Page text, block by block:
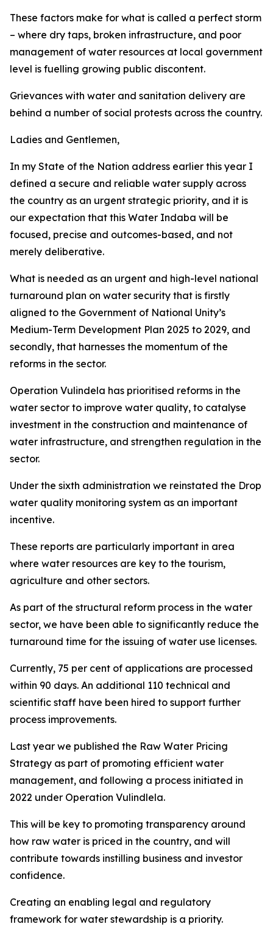
These factors make for what is called a perfect storm
– where dry taps, broken infrastructure, and poor
management of water resources at local government
level is fuelling growing public discontent.
Grievances with water and sanitation delivery are
behind a number of social protests across the country.
Ladies and Gentlemen,
In my State of the Nation address earlier this year I
defined a secure and reliable water supply across
the country as an urgent strategic priority, and it is
our expectation that this Water Indaba will be
focused, precise and outcomes-based, and not
merely deliberative.
What is needed as an urgent and high-level national
turnaround plan on water security that is firstly
aligned to the Government of National Unity’s
Medium-Term Development Plan 2025 to 2029, and
secondly, that harnesses the momentum of the
reforms in the sector.
Operation Vulindela has prioritised reforms in the
water sector to improve water quality, to catalyse
investment in the construction and maintenance of
water infrastructure, and strengthen regulation in the
sector.
Under the sixth administration we reinstated the Drop
water quality monitoring system as an important
incentive.
These reports are particularly important in area
where water resources are key to the tourism,
agriculture and other sectors.
As part of the structural reform process in the water
sector, we have been able to significantly reduce the
turnaround time for the issuing of water use licenses.
Currently, 75 per cent of applications are processed
within 90 days. An additional 110 technical and
scientific staff have been hired to support further
process improvements.
Last year we published the Raw Water Pricing
Strategy as part of promoting efficient water
management, and following a process initiated in
2022 under Operation Vulindlela.
This will be key to promoting transparency around
how raw water is priced in the country, and will
contribute towards instilling business and investor
confidence.
Creating an enabling legal and regulatory
framework for water stewardship is a priority.